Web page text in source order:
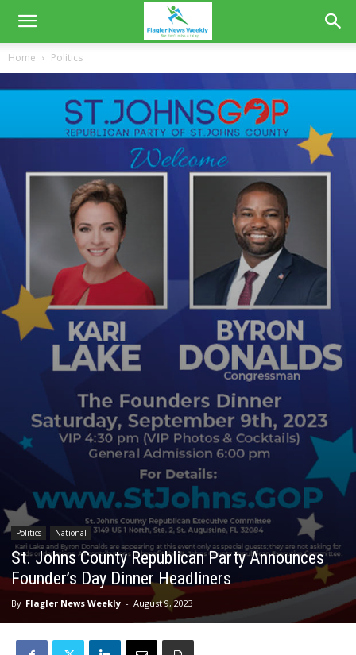
Home Politics
Politics National
St. Johns County Republican Party Announces
Founder’s Day Dinner Headliners
By Flagler News Weekly - August 9, 2023